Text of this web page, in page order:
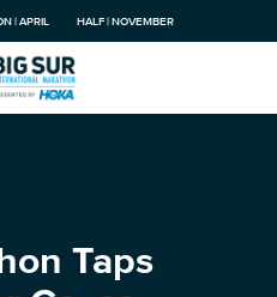
| APRIL HALF | NOVEMBER
Taps